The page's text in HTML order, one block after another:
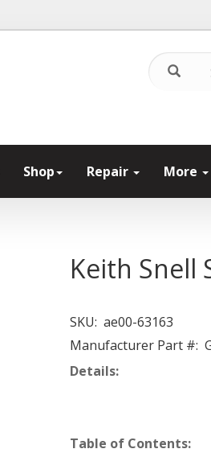
Shop Repair More
Keith Snell
SKU: ae00-63163
Manufacturer Part #:
Details:
Table of Contents: